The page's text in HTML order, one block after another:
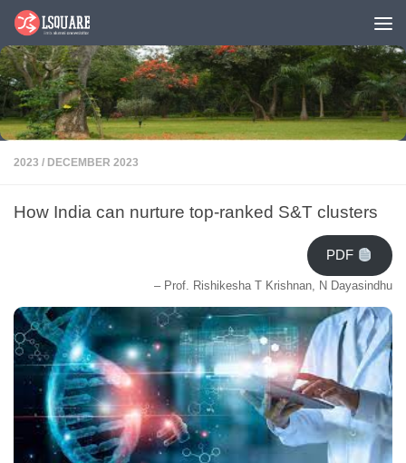
Skip to content
2023 / DECEMBER 2023
How India can nurture top-ranked S&T clusters
PDF
– Prof. Rishikesha T Krishnan, N Dayasindhu